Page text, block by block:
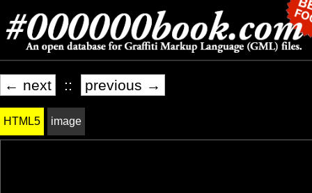
← next :: previous →
HTML5 image